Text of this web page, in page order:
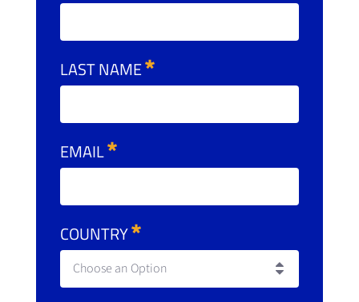
LAST NAME
EMAIL
COUNTRY
Choose an Option